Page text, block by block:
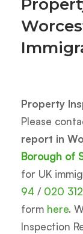
Property
Please
report in
Borough of
for UK
94 / 020
form here.
Inspection